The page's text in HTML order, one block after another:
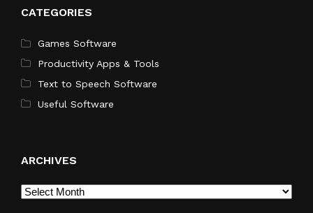
CATEGORIES
Games Software
Productivity Apps & Tools
Text to Speech Software
Useful Software
ARCHIVES
Archives